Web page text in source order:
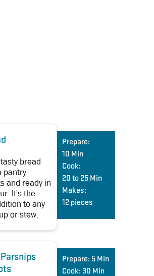
bread
pantry
and ready in
It's the
to any
or stew.
Prepare:
10 Min
Cook:
20 to 25 Min
Makes:
12 pieces
Prepare: 5 Min
Cook: 30 Min